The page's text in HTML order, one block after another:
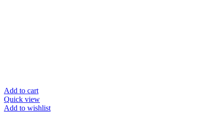
Add to cart
Quick view
Add to wishlist